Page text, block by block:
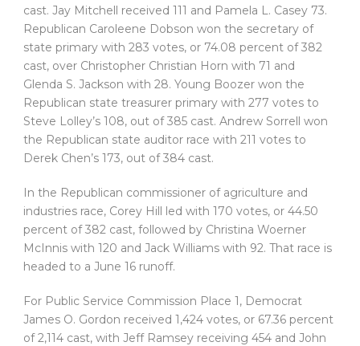
cast. Jay Mitchell received 111 and Pamela L. Casey 73.
Republican Caroleene Dobson won the secretary of
state primary with 283 votes, or 74.08 percent of 382
cast, over Christopher Christian Horn with 71 and
Glenda S. Jackson with 28. Young Boozer won the
Republican state treasurer primary with 277 votes to
Steve Lolley’s 108, out of 385 cast. Andrew Sorrell won
the Republican state auditor race with 211 votes to
Derek Chen’s 173, out of 384 cast.
In the Republican commissioner of agriculture and
industries race, Corey Hill led with 170 votes, or 44.50
percent of 382 cast, followed by Christina Woerner
McInnis with 120 and Jack Williams with 92. That race is
headed to a June 16 runoff.
For Public Service Commission Place 1, Democrat
James O. Gordon received 1,424 votes, or 67.36 percent
of 2,114 cast, with Jeff Ramsey receiving 454 and John